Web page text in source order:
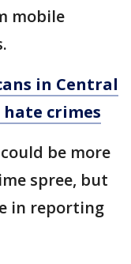
mobile
in Central
crimes
be more
spree, but
in reporting